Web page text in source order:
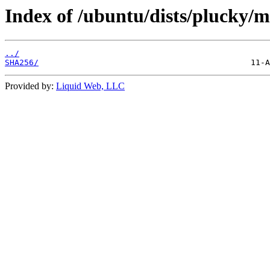
Index of /ubuntu/dists/plucky/
../
SHA256/
Provided by: Liquid Web, LLC